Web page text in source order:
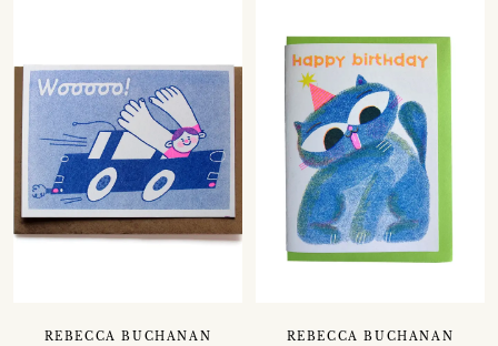
REBECCA BUCHANAN
REBECCA BUCHANAN